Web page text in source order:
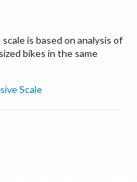
is based on analysis of
bikes in the same
Scale